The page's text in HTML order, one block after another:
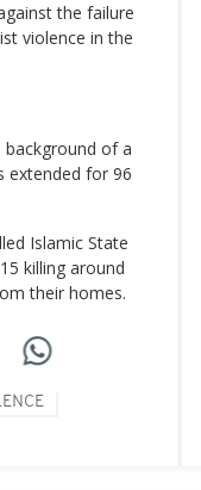
the failure
violence in the
of a
extended for 96
Islamic State
killing around
their homes.